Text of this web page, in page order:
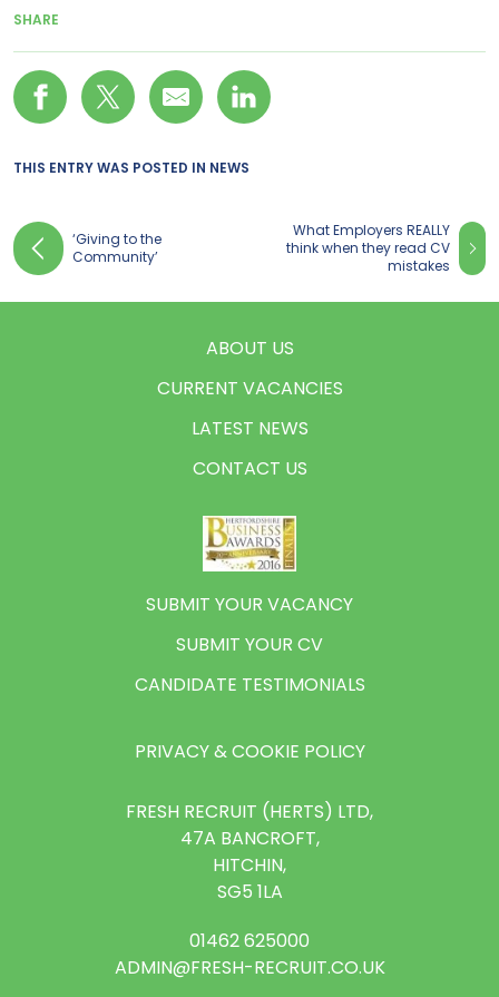
SHARE
THIS ENTRY WAS POSTED IN NEWS
‘Giving to the
Community’
What Employers REALLY
think when they read CV
mistakes
ABOUT US
CURRENT VACANCIES
LATEST NEWS
CONTACT US
SUBMIT YOUR VACANCY
SUBMIT YOUR CV
CANDIDATE TESTIMONIALS
PRIVACY & COOKIE POLICY
FRESH RECRUIT (HERTS) LTD,
47A BANCROFT,
HITCHIN,
SG5 1LA
01462 625000
ADMIN@FRESH-RECRUIT.CO.UK